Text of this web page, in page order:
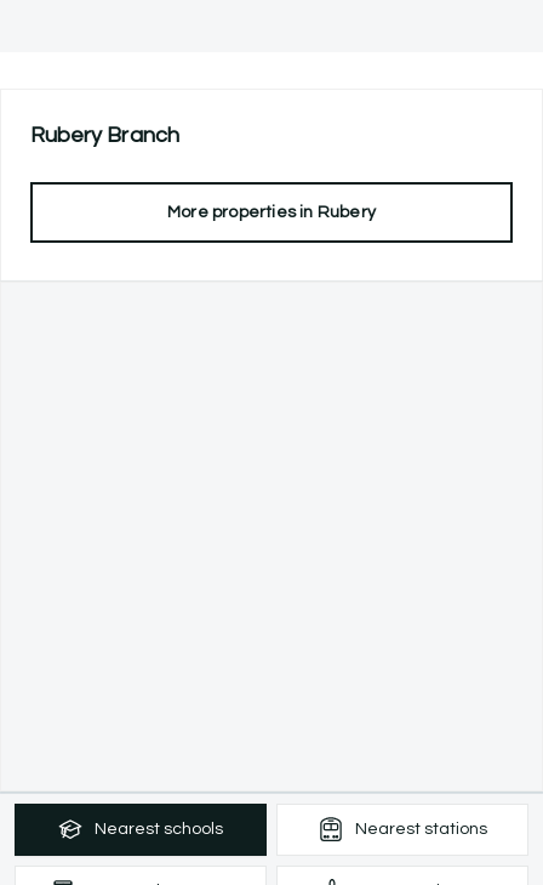
RuberyBranch
More properties in Rubery
Nearest schools Nearest stations